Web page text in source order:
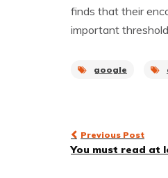
finds that their
important
google
Post
Previous Post
You must read at